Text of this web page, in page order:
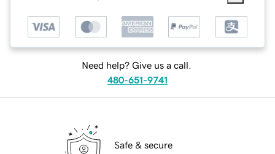
Need help? Give us a call.
480-651-9741
Safe & secure